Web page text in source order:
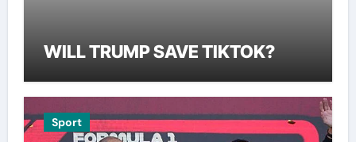
WILL TRUMP SAVE TIKTOK?
Sport